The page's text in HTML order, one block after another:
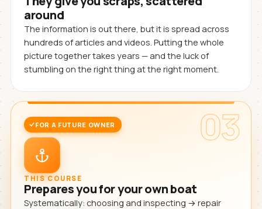
around
The information is out there, but it is spread across
hundreds of articles and videos. Putting the whole
picture together takes years — and the luck of
stumbling on the right thing at the right moment.
03
FOR A FUTURE OWNER
THIS COURSE
Prepares you for your own boat
Systematically: choosing and inspecting → repair